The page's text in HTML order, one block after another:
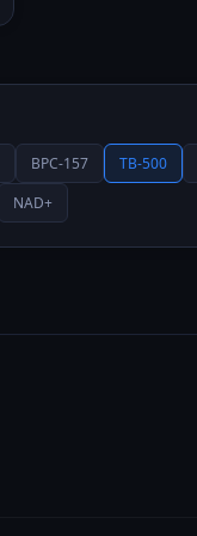
BPC-157 TB-500
NAD+